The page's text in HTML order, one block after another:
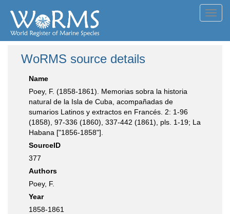
WoRMS source details
Name
Poey, F. (1858-1861). Memorias sobra la historia
natural de la Isla de Cuba, acompañadas de
sumarios Latinos y extractos en Francés. 2: 1-96
(1858), 97-336 (1860), 337-442 (1861), pls. 1-19; La
Habana ["1856-1858"].
SourceID
377
Authors
Poey, F.
Year
1858-1861